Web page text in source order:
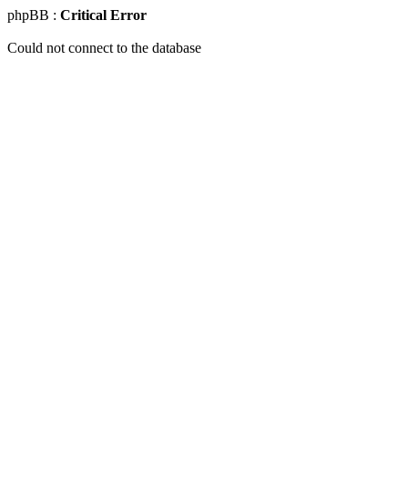
phpBB : Critical Error
Could not connect to the database